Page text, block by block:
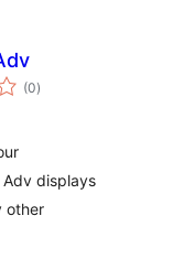
(0total
ratings
)
Adv displays
other